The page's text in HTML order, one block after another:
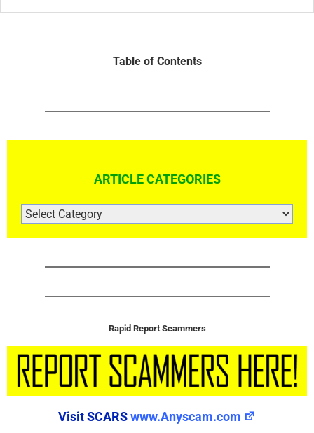
Table of Contents
ARTICLE CATEGORIES
ARTICLE
CATEGORIES
Rapid Report Scammers
Visit SCARSwww.Anyscam.com